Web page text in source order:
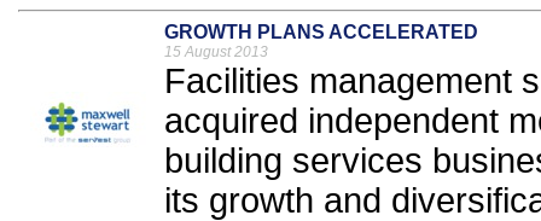
GROWTH PLANS ACCELERATED
15 August 2013
Facilities management
acquired independent
building services
its growth and